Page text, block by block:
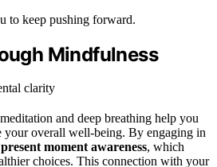
to keep pushing forward.
Mindfulness
and deep breathing help you
your overall well-being. By engaging in
present moment awareness, which
choices. This connection with your